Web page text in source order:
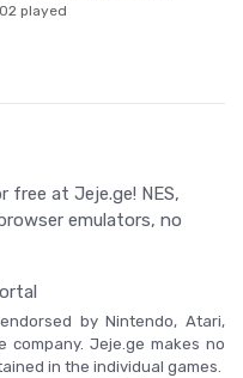
played
free at Jeje.ge! NES,
emulators, no
by Nintendo, Atari,
company. Jeje.ge makes no
in the individual games.